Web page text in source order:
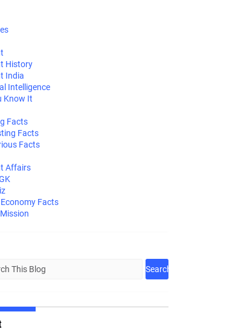
History
India
Intelligence
Know It
Facts
Facts
Facts
Affairs
Facts